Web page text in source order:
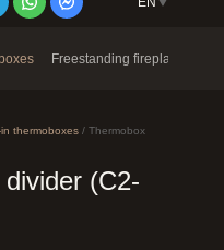
Freestanding fireplaces
thermoboxes/ Thermobox
(C2-